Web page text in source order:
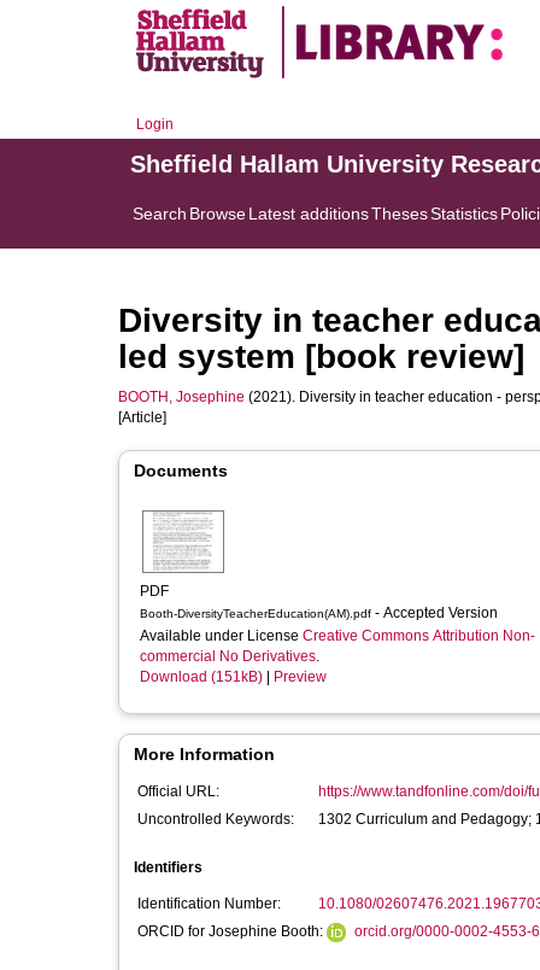
Login
Sheffield Hallam University
Search BrowseLatest additionsThesesStatistics
Diversity in teacher
led system [book review]
BOOTH, Josephine (2021). Diversity in teacher education -
[Article]
Documents
PDF
Booth-DiversityTeacherEducation(AM).pdf - Accepted Version
Available under License Creative Commons Attribution Non-
commercial No Derivatives.
Download (151kB)
Preview
More Information
Official URL:
https://www.tandfonline.com/doi/
Uncontrolled Keywords:
1302 Curriculum and Pedagogy;
Identifiers
Identification Number:
10.1080/
ORCID for Josephine Booth:
orcid.org/0000-0002-4553-